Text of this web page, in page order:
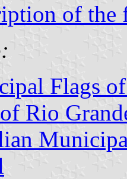
of the
Flags
Rio